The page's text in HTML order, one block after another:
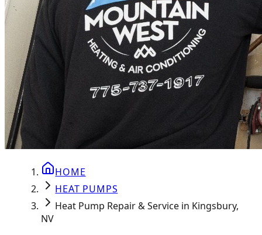
HOME
HEAT PUMPS
Heat Pump Repair & Service in Kingsbury,
NV